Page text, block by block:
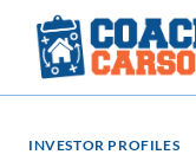
content
INVESTOR PROFILES